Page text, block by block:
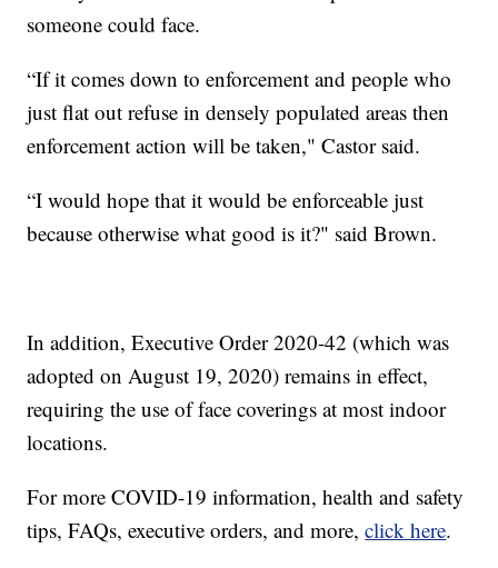
someone could face.
“If it comes down to enforcement and people who
just flat out refuse in densely populated areas then
enforcement action will be taken," Castor said.
“I would hope that it would be enforceable just
because otherwise what good is it?" said Brown.
In addition, Executive Order 2020-42 (which was
adopted on August 19, 2020) remains in effect,
requiring the use of face coverings at most indoor
locations.
For more COVID-19 information, health and safety
tips, FAQs, executive orders, and more,click here.